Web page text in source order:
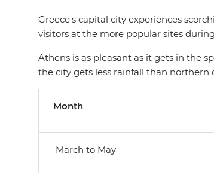
Greece's capital city experiences
visitors at the more popular sites
Athens is as pleasant as it gets in the
the city gets less rainfall than northern
Month
March to May